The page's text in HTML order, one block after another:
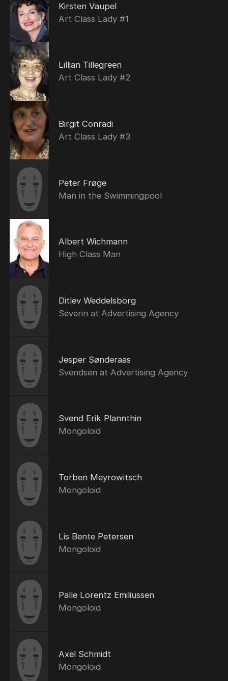
Kirsten Vaupel
Art Class Lady #1
Lillian Tillegreen
Art Class Lady #2
Birgit Conradi
Art Class Lady #3
Peter Frøge
Man in the Swimmingpool
Albert Wichmann
High Class Man
Ditlev Weddelsborg
Severin at Advertising Agency
Jesper Sønderaas
Svendsen at Advertising Agency
Svend Erik Plannthin
Mongoloid
Torben Meyrowitsch
Mongoloid
Lis Bente Petersen
Mongoloid
Palle Lorentz Emiliussen
Mongoloid
Axel Schmidt
Mongoloid